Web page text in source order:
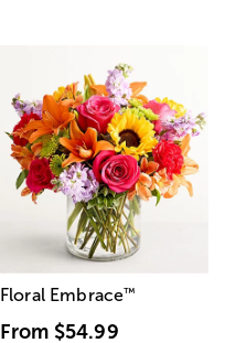
Floral Embrace™
From $54.99